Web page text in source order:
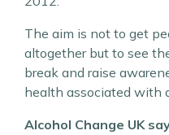
The aim is not to get
altogether but to see
break and raise
health associated with
Alcohol Change UK